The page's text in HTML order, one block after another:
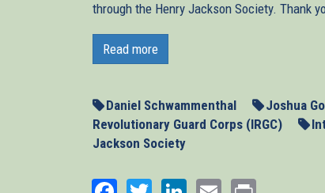
through the Henry Jackson Society. Thank
second round of talks with Iran about
negotiations more than a year after the last
May 23 in Baghdad, let’s hope they’ll
When Britain, France, and Germany led the
only failed to stop Iran’s nuclear
time insisted on continuing negotiations
Read more
Daniel Schwammenthal Joshua
Revolutionary Guard Corps (IRGC)
Jackson Society